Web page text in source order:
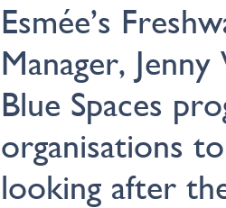
Esmée’s
Manager,
Blue Spaces
organisations
looking after